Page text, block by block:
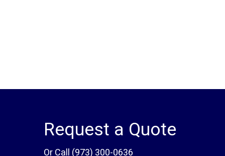
Request a Quote
Or Call (973) 300-0636